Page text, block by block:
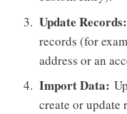
Update Records:
records (for
address or an
Import Data:
create or update